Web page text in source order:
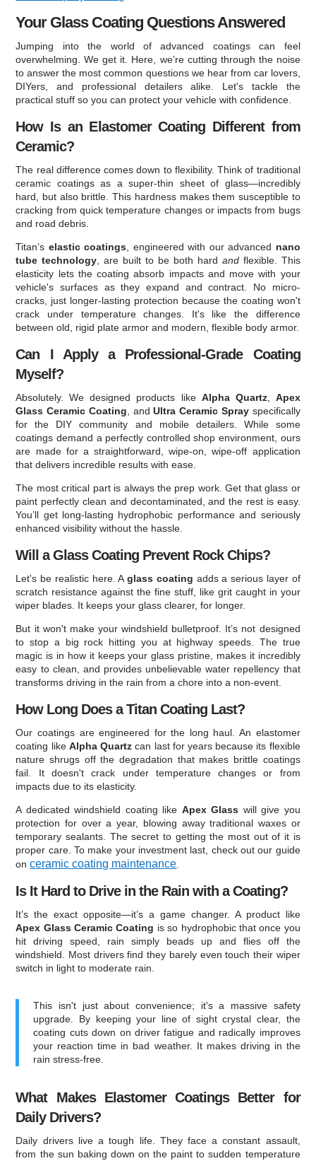
Your Glass Coating Questions Answered
Jumping into the world of advanced coatings can feel
overwhelming. We get it. Here, we’re cutting through the noise
to answer the most common questions we hear from car lovers,
DIYers, and professional detailers alike. Let's tackle the
practical stuff so you can protect your vehicle with confidence.
How Is an Elastomer Coating Different from
Ceramic?
The real difference comes down to flexibility. Think of traditional
ceramic coatings as a super-thin sheet of glass—incredibly
hard, but also brittle. This hardness makes them susceptible to
cracking from quick temperature changes or impacts from bugs
and road debris.
Titan’s elastic coatings , engineered with our advanced nano
tube technology , are built to be both hard andflexible. This
elasticity lets the coating absorb impacts and move with your
vehicle's surfaces as they expand and contract. No micro-
cracks, just longer-lasting protection because the coating won't
crack under temperature changes. It's like the difference
between old, rigid plate armor and modern, flexible body armor.
Can I Apply a Professional-Grade Coating
Myself?
Absolutely. We designed products like Alpha Quartz, Apex
Glass Ceramic Coating , andUltra Ceramic Sprayspecifically
for the DIY community and mobile detailers. While some
coatings demand a perfectly controlled shop environment, ours
are made for a straightforward, wipe-on, wipe-off application
that delivers incredible results with ease.
The most critical part is always the prep work. Get that glass or
paint perfectly clean and decontaminated, and the rest is easy.
You’ll get long-lasting hydrophobic performance and seriously
enhanced visibility without the hassle.
Will a Glass Coating Prevent Rock Chips?
Let's be realistic here. Aglass coating adds a serious layer of
scratch resistance against the fine stuff, like grit caught in your
wiper blades. It keeps your glass clearer, for longer.
But it won't make your windshield bulletproof. It’s not designed
to stop a big rock hitting you at highway speeds. The true
magic is in how it keeps your glass pristine, makes it incredibly
easy to clean, and provides unbelievable water repellency that
transforms driving in the rain from a chore into a non-event.
How Long Does a Titan Coating Last?
Our coatings are engineered for the long haul. An elastomer
coating like Alpha Quartz can last for years because its flexible
nature shrugs off the degradation that makes brittle coatings
fail. It doesn't crack under temperature changes or from
impacts due to its elasticity.
A dedicated windshield coating like Apex Glass will give you
protection for over a year, blowing away traditional waxes or
temporary sealants. The secret to getting the most out of it is
proper care. To make your investment last, check out our guide
onceramic coating maintenance
Is It Hard to Drive in the Rain with a Coating?
It’s the exact opposite—it’s a game changer. A product like
Apex Glass Ceramic Coating is so hydrophobic that once you
hit driving speed, rain simply beads up and flies off the
windshield. Most drivers find they barely even touch their wiper
switch in light to moderate rain.
This isn't just about convenience; it's a massive safety
upgrade. By keeping your line of sight crystal clear, the
coating cuts down on driver fatigue and radically improves
your reaction time in bad weather. It makes driving in the
rain stress-free.
What Makes Elastomer Coatings Better for
Daily Drivers?
Daily drivers live a tough life. They face a constant assault,
from the sun baking down on the paint to sudden temperature